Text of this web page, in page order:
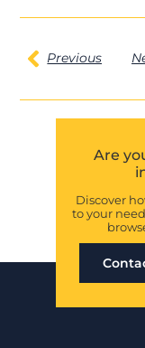
Previous
Are
Discover
to your